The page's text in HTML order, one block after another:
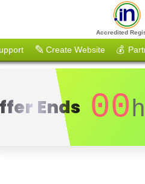
Accredited
Create Website 💰
Ends 00h